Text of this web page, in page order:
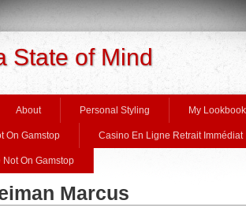
State of Mind
About Personal Styling My Lookbook
On Gamstop Casino En Ligne Retrait Immédiat
On Gamstop
Marcus